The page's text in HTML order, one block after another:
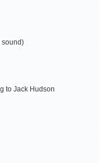
sound)
to Jack Hudson